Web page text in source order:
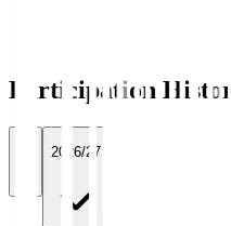
Participation
2026/27